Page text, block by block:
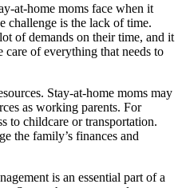
at-home moms face when it
challenge is the lack of time.
of demands on their time, and it
of everything that needs to
Stay-at-home moms may
as working parents. For
to childcare or transportation.
the family’s finances and
is an essential part of a